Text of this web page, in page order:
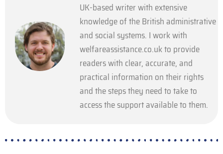
UK-based writer with extensive
knowledge of the British administrative
and social systems. I work with
welfareassistance.co.uk to provide
readers with clear, accurate, and
practical information on their rights
and the steps they need to take to
access the support available to them.